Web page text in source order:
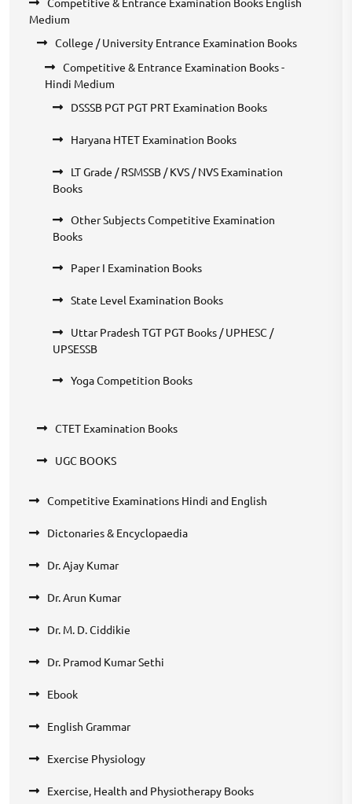
Medium
College / University Entrance Examination Books
Competitive & Entrance Examination Books -
Hindi Medium
DSSSB PGT PGT PRT Examination Books
Haryana HTET Examination Books
LT Grade / RSMSSB / KVS / NVS Examination
Books
Other Subjects Competitive Examination
Books
Paper I Examination Books
State Level Examination Books
Uttar Pradesh TGT PGT Books / UPHESC /
UPSESSB
Yoga Competition Books
CTET Examination Books
UGC BOOKS
Competitive Examinations Hindi and English
Dictonaries & Encyclopaedia
Dr. Ajay Kumar
Dr. Arun Kumar
Dr. M. D. Ciddikie
Dr. Pramod Kumar Sethi
Ebook
English Grammar
Exercise Physiology
Exercise, Health and Physiotherapy Books